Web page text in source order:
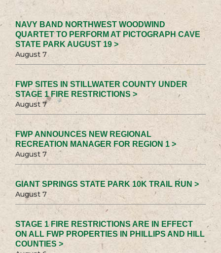
NAVY BAND NORTHWEST WOODWIND
QUARTET TO PERFORM AT PICTOGRAPH CAVE
STATE PARK AUGUST 19 >
August 7
FWP SITES IN STILLWATER COUNTY UNDER
STAGE 1 FIRE RESTRICTIONS >
August 7
FWP ANNOUNCES NEW REGIONAL
RECREATION MANAGER FOR REGION 1 >
August 7
GIANT SPRINGS STATE PARK 10K TRAIL RUN >
August 7
STAGE 1 FIRE RESTRICTIONS ARE IN EFFECT
ON ALL FWP PROPERTIES IN PHILLIPS AND HILL
COUNTIES >